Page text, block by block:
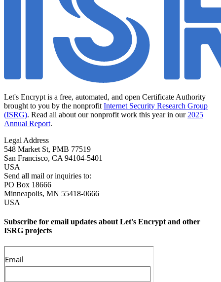
Let's Encrypt is a free, automated, and open Certificate Authority
brought to you by the nonprofit Internet Security Research Group
(ISRG). Read all about our nonprofit work this year in our 2025
Annual Report.
Legal Address
548 Market St, PMB 77519
San Francisco, CA 94104-5401
USA
Send all mail or inquiries to:
PO Box 18666
Minneapolis, MN 55418-0666
USA
Subscribe for email updates about Let's Encrypt and other
ISRG projects